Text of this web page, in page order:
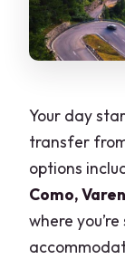
Your day
transfer
options
Como,
where